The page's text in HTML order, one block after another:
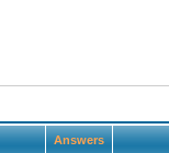
Answers